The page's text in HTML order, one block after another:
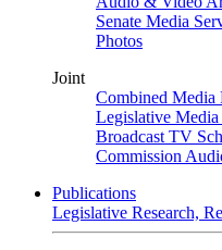
Senate Media
Photos
Joint
Combined Media
Legislative
Broadcast TV
Commission
Publications
Legislative Research,